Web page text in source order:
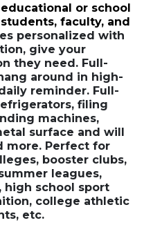
or school
faculty, and
personalized with
give your
they need. Full-
around in high-
reminder. Full-
filing
machines,
surface and will
more. Perfect for
booster clubs,
leagues,
high school sport
college athletic
etc.